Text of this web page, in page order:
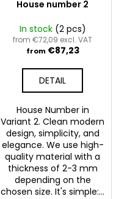
House number 2
In stock (2 pcs)
from €72,09 excl. VAT
from €87,23
DETAIL
House Number in
Variant 2. Clean modern
design, simplicity, and
elegance. We use high-
quality material with a
thickness of 2-3 mm
depending on the
chosen size. It's simple:...